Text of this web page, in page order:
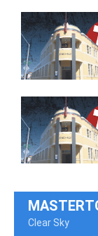
Clear Sky